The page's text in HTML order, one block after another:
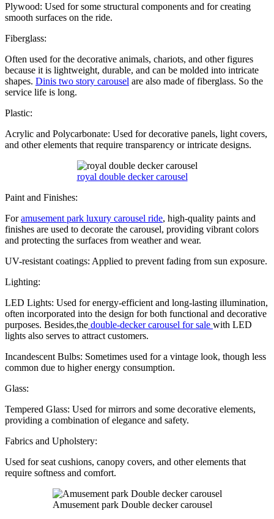
Plywood: Used for some structural components and for creating
smooth surfaces on the ride.
Fiberglass:
Often used for the decorative animals, chariots, and other figures
because it is lightweight, durable, and can be molded into intricate
shapes. Dinis two story carousel are also made of fiberglass. So the
service life is long.
Plastic:
Acrylic and Polycarbonate: Used for decorative panels, light covers,
and other elements that require transparency or intricate designs.
royal double decker carousel
Paint and Finishes:
Foramusement park luxury carousel ride, high-quality paints and
finishes are used to decorate the carousel, providing vibrant colors
and protecting the surfaces from weather and wear.
UV-resistant coatings: Applied to prevent fading from sun exposure.
Lighting:
LED Lights: Used for energy-efficient and long-lasting illumination,
often incorporated into the design for both functional and decorative
purposes. Besides,the double-decker carousel for sale with LED
lights also serves to attract customers.
Incandescent Bulbs: Sometimes used for a vintage look, though less
common due to higher energy consumption.
Glass:
Tempered Glass: Used for mirrors and some decorative elements,
providing a combination of elegance and safety.
Fabrics and Upholstery:
Used for seat cushions, canopy covers, and other elements that
require softness and comfort.
Amusement park Double decker carousel